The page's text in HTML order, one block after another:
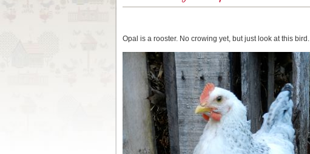
Opal is a rooster. No crowing yet, but just look at this bird.